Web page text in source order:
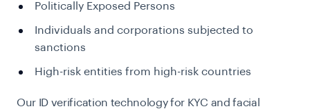
Politically Exposed Persons
Individuals and corporations subjected to
sanctions
High-risk entities from high-risk countries
Our ID verification technology for KYC and facial